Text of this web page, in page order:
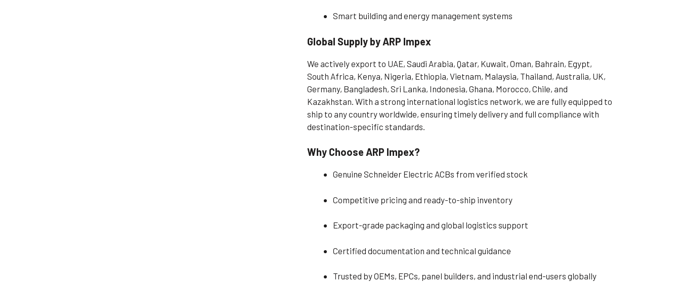
Smart building and energy management systems
Global Supply by ARP Impex
We actively export to UAE, Saudi Arabia, Qatar, Kuwait, Oman, Bahrain, Egypt,
South Africa, Kenya, Nigeria, Ethiopia, Vietnam, Malaysia, Thailand, Australia, UK,
Germany, Bangladesh, Sri Lanka, Indonesia, Ghana, Morocco, Chile, and
Kazakhstan. With a strong international logistics network, we are fully equipped to
ship to any country worldwide, ensuring timely delivery and full compliance with
destination-specific standards.
Why Choose ARP Impex?
Genuine Schneider Electric ACBs from verified stock
Competitive pricing and ready-to-ship inventory
Export-grade packaging and global logistics support
Certified documentation and technical guidance
Trusted by OEMs, EPCs, panel builders, and industrial end-users globally